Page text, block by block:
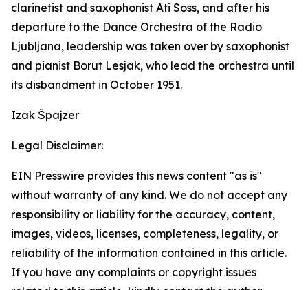
clarinetist and saxophonist Ati Soss, and after his
departure to the Dance Orchestra of the Radio
Ljubljana, leadership was taken over by saxophonist
and pianist Borut Lesjak, who lead the orchestra until
its disbandment in October 1951.
Izak Špajzer
Legal Disclaimer:
EIN Presswire provides this news content "as is"
without warranty of any kind. We do not accept any
responsibility or liability for the accuracy, content,
images, videos, licenses, completeness, legality, or
reliability of the information contained in this article.
If you have any complaints or copyright issues